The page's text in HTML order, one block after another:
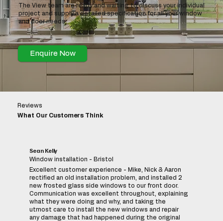
The View team are ready and waiting to discuss your individual
project and supply a detailed specification for all your window
and door needs
Enquire Now
Reviews
What Our Customers Think
Sean Kelly
Window installation - Bristol
Excellent customer experience - Mike, Nick & Aaron
rectified an old installation problem, and installed 2
new frosted glass side windows to our front door.
Communication was excellent throughout, explaining
what they were doing and why, and taking the
utmost care to install the new windows and repair
any damage that had happened during the original